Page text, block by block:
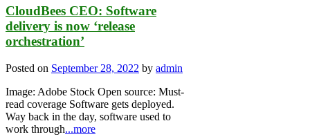
CloudBees CEO: Software
delivery is now ‘release
orchestration’
Posted on September 28, 2022 by admin
Image: Adobe Stock Open source: Must-
read coverage Software gets deployed.
Way back in the day, software used to
work through...more